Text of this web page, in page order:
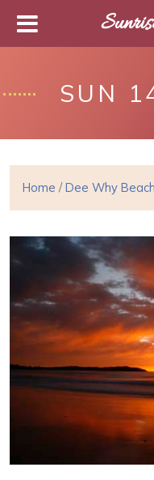
SUN
Home /Dee Why Beach